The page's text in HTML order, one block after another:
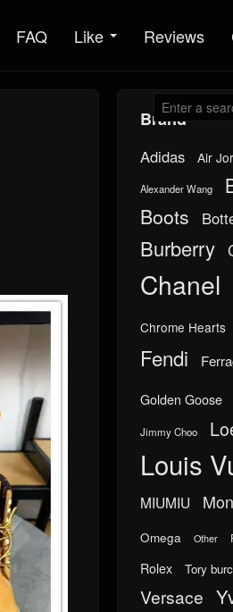
FAQ Like Reviews
Brand
Adidas Air
Alexander Wang
Boots
Burberry
Chanel
Chrome Hearts
Fendi
Golden Goose
Jimmy Choo
Louis
MIUMIU
Omega Other
Rolex Tory
Versace